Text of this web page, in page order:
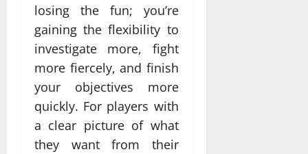
losing the fun; you’re
gaining the flexibility to
investigate more, fight
more fiercely, and finish
your objectives more
quickly. For players with
a clear picture of what
they want from their